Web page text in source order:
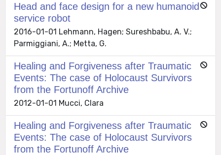
Head and face design for a new humanoid
service robot
2016-01-01 Lehmann, Hagen; Sureshbabu, A. V.;
Parmiggiani, A.; Metta, G.
Healing and Forgiveness after Traumatic
Events: The case of Holocaust Survivors
from the Fortunoff Archive
2012-01-01 Mucci, Clara
Healing and Forgiveness after Traumatic
Events: The case of Holocaust Survivors
from the Fortunoff Archive